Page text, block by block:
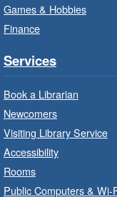
Build,
Explore
Explore and
Games & Hobbies
Finance
Services
Book a Librarian
Newcomers
Visiting Library Service
Accessibility
Rooms
Public Computers & Wi-